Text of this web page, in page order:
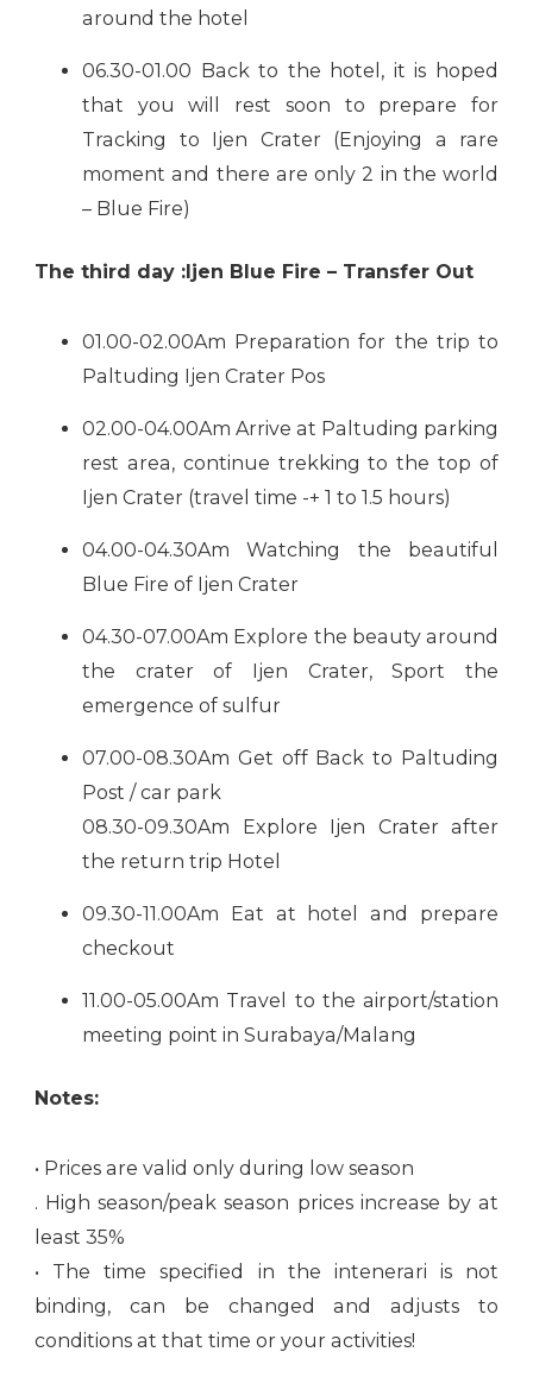
around the hotel
06.30-01.00 Back to the hotel, it is hoped
that you will rest soon to prepare for
Tracking to Ijen Crater (Enjoying a rare
moment and there are only 2 in the world
– Blue Fire)
The third day :Ijen Blue Fire – Transfer Out
01.00-02.00Am Preparation for the trip to
Paltuding Ijen Crater Pos
02.00-04.00Am Arrive at Paltuding parking
rest area, continue trekking to the top of
Ijen Crater (travel time -+ 1 to 1.5 hours)
04.00-04.30Am Watching the beautiful
Blue Fire of Ijen Crater
04.30-07.00Am Explore the beauty around
the crater of Ijen Crater, Sport the
emergence of sulfur
07.00-08.30Am Get off Back to Paltuding
Post / car park
08.30-09.30Am Explore Ijen Crater after
the return trip Hotel
09.30-11.00Am Eat at hotel and prepare
checkout
11.00-05.00Am Travel to the airport/station
meeting point in Surabaya/Malang
Notes:
• Prices are valid only during low season
. High season/peak season prices increase by at
least 35%
• The time specified in the intenerari is not
binding, can be changed and adjusts to
conditions at that time or your activities!